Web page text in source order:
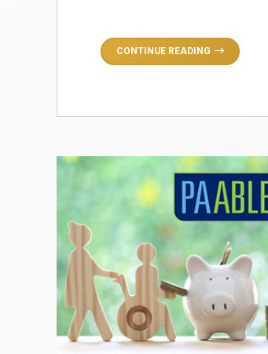
CONTINUE READING